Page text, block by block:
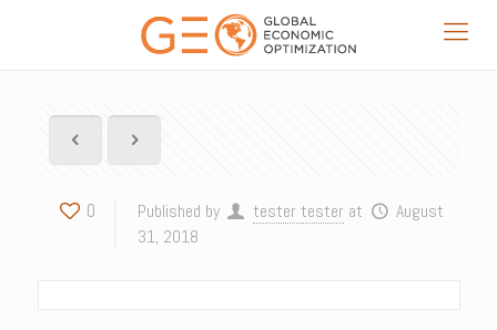
0 Published by tester tester at
August
31, 2018